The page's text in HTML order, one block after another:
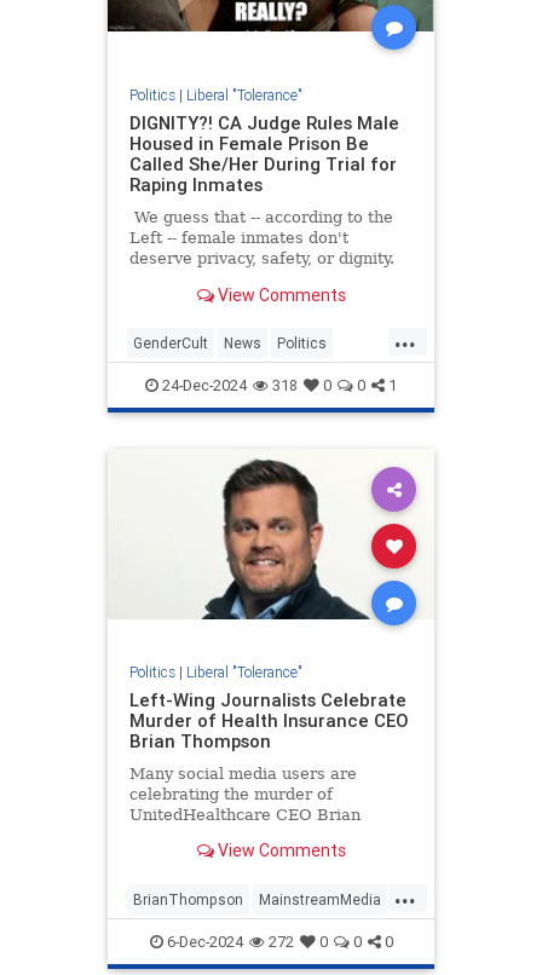
Politics| Liberal "Tolerance"
DIGNITY?! CA Judge Rules Male
Housed in Female Prison Be
Called She/Her During Trial for
Raping Inmates
We guess that -- according to the
Left -- female inmates don't
deserve privacy, safety, or dignity.
View Comments
...
GenderCult News Politics
TheLeft WokeInsanity
24-Dec-2024 318 0 0 1
Politics| Liberal "Tolerance"
Left-Wing Journalists Celebrate
Murder of Health Insurance CEO
Brian Thompson
Many social media users are
celebrating the murder of
UnitedHealthcare CEO Brian
that he got what he deserved.
View Comments
...
BrianThompson MainstreamMedia
News TheLeft
6-Dec-2024 272 0 0 0